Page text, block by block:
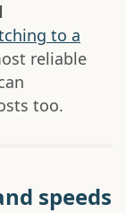
to a
reliable
too.
speeds